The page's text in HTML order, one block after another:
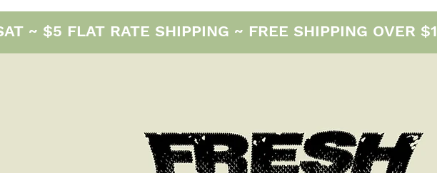
~ $5 FLAT RATE SHIPPING ~ FREE SHIPPING OVER